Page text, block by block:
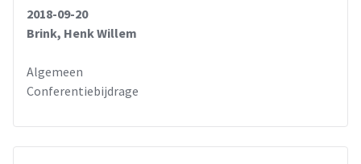
2018-09-20
Brink, Henk Willem
Algemeen
Conferentiebijdrage